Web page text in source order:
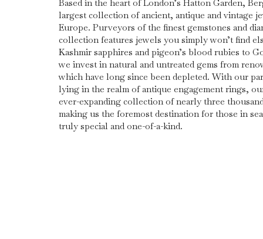
Based in the heart of London’s Hatton Garden,
largest collection of ancient, antique and vintage
Europe. Purveyors of the finest gemstones and
collection features jewels you simply won’t find
Kashmir sapphires and pigeon’s blood rubies to
we invest in natural and untreated gems from
which have long since been depleted. With our
lying in the realm of antique engagement rings,
ever-expanding collection of nearly three
making us the foremost destination for those in
truly special and one-of-a-kind.